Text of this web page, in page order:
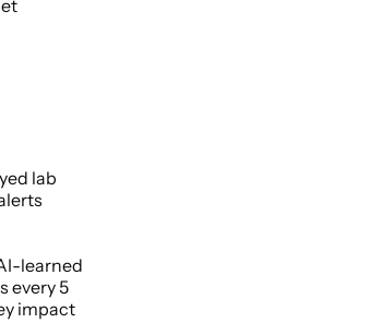
lab
learned
every 5
impact